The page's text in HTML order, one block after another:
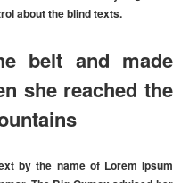
about the blind texts.
belt and made
she reached the
by the name of Lorem Ipsum